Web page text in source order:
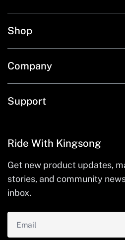
Shop
Company
Support
Ride With Kingsong
Get new product updates,
stories, and community
inbox.
Email